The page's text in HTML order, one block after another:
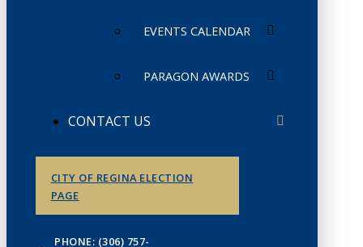
EVENTS CALENDAR
PARAGON AWARDS
CONTACT US
CITY OF REGINA ELECTION
PAGE
PHONE: (306) 757-